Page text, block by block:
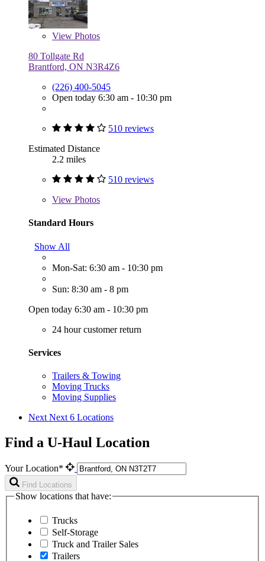
View Photos
80 Tollgate Rd
Brantford, ON N3R4Z6
(226) 400-5045
Open today 6:30 am - 10:30 pm
510 reviews
Estimated Distance
2.2 miles
510 reviews
View Photos
Standard Hours
Show All
Mon-Sat: 6:30 am - 10:30 pm
Sun: 8:30 am - 8 pm
Open today 6:30 am - 10:30 pm
24 hour customer return
Services
Trailers & Towing
Moving Trucks
Moving Supplies
Next Next 6 Locations
Find a U-Haul Location
Your Location*
Find Locations
Show locations that have:
Trucks
Self-Storage
Truck and Trailer Sales
Trailers